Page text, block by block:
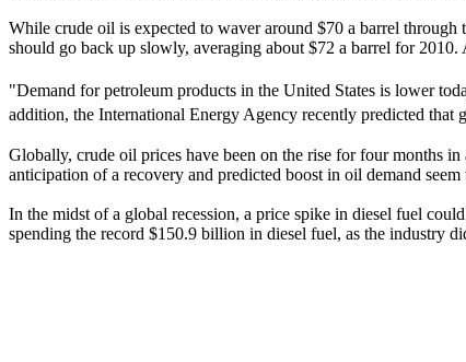
While crude oil is expected to waver around $70 a barrel
should go back up slowly, averaging about $72 a barrel for
"Demand for petroleum products in the United States is lower
addition, the International Energy Agency recently predicted
Globally, crude oil prices have been on the rise for four months
anticipation of a recovery and predicted boost in oil demand
In the midst of a global recession, a price spike in diesel fuel
spending the record $150.9 billion in diesel fuel, as the industry